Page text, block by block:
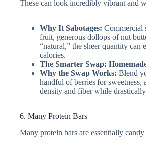
These can look incredibly vibrant and
Why It Sabotages: Commercial
fruit, generous dollops of nut
“natural,” the sheer quantity
calories.
The Smarter Swap:
Why the Swap Works: Blend
handful of berries for
density and fiber while
6. Many Protein Bars
Many protein bars are essentially